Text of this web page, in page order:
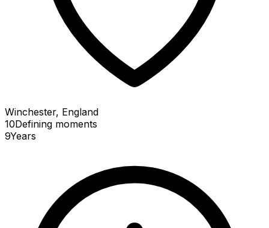
Winchester, England
10Defining moments
9Years